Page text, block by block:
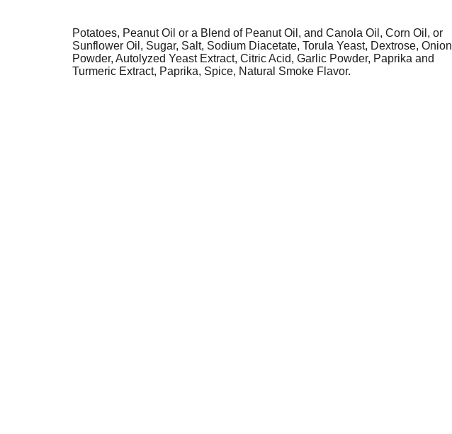
Potatoes, Peanut Oil or a Blend of Peanut Oil, and Canola Oil, Corn Oil, or
Sunflower Oil, Sugar, Salt, Sodium Diacetate, Torula Yeast, Dextrose, Onion
Powder, Autolyzed Yeast Extract, Citric Acid, Garlic Powder, Paprika and
Turmeric Extract, Paprika, Spice, Natural Smoke Flavor.